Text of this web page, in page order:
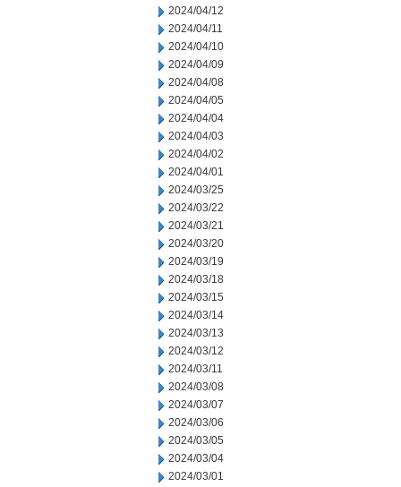
2024/04/12
2024/04/11
2024/04/10
2024/04/09
2024/04/08
2024/04/05
2024/04/04
2024/04/03
2024/04/02
2024/04/01
2024/03/25
2024/03/22
2024/03/21
2024/03/20
2024/03/19
2024/03/18
2024/03/15
2024/03/14
2024/03/13
2024/03/12
2024/03/11
2024/03/08
2024/03/07
2024/03/06
2024/03/05
2024/03/04
2024/03/01